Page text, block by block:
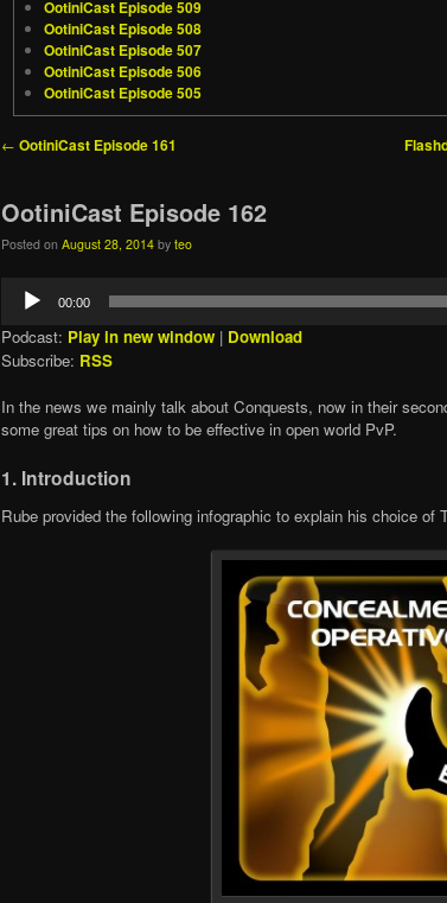
OotiniCast Episode 509
OotiniCast Episode 508
OotiniCast Episode 507
OotiniCast Episode 506
OotiniCast Episode 505
Post navigation
← OotiniCast Episode 161
OotiniCast Episode 162
Posted on August 28, 2014 by teo
Audio
Player
00:00
Podcast: Play in new window | Download
Subscribe: RSS
In the news we mainly talk about Conquests, now in their
some great tips on how to be effective in open world PvP.
1. Introduction
Rube provided the following infographic to explain his choice of